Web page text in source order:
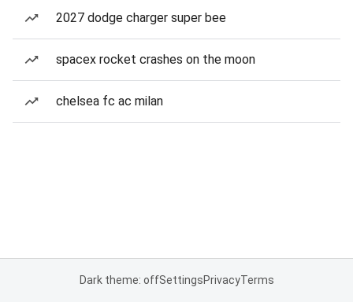
2027 dodge charger super bee
spacex rocket crashes on the moon
chelsea fc ac milan
Dark theme: offSettingsPrivacyTerms